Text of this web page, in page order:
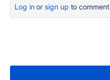
Log inor sign up to comment